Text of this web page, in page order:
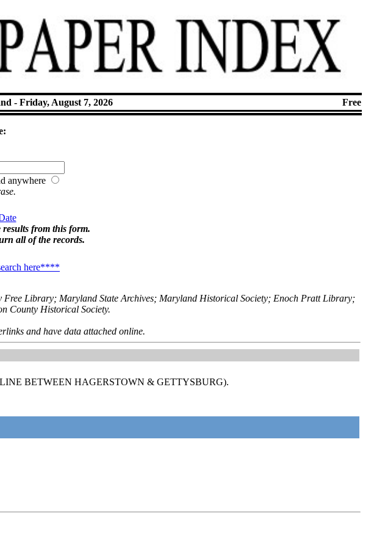
- Friday, August 7, 2026 Free
anywhere
results from this form.
all of the records.
here****
Library; Maryland State Archives; Maryland Historical Society; Enoch Pratt Library;
County Historical Society.
and have data attached online.
BETWEEN HAGERSTOWN & GETTYSBURG).